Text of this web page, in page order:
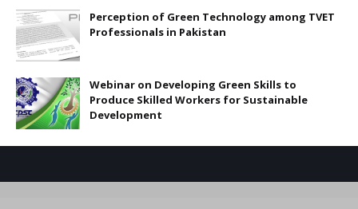
Perception of Green Technology among TVET
Professionals in Pakistan
Webinar on Developing Green Skills to
Produce Skilled Workers for Sustainable
Development